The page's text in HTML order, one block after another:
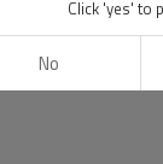
Click 'yes' to
No